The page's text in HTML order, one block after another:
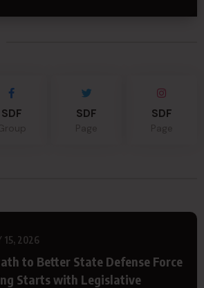
SDF SDF SDF
15, 2026
to Better State Defense Force
Starts with Legislative